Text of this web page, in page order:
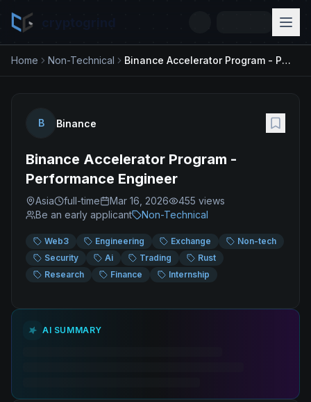
Home Non-Technical Binance Accelerator Program - Performance Engineer
B Binance
Binance Accelerator Program -
Performance Engineer
Asia full-time Mar 16, 2026 455 views
Be an early applicant
Non-Technical
Web3 Engineering Exchange
Non-tech
Security
Ai Trading
Rust
Research
Finance Internship
AI SUMMARY